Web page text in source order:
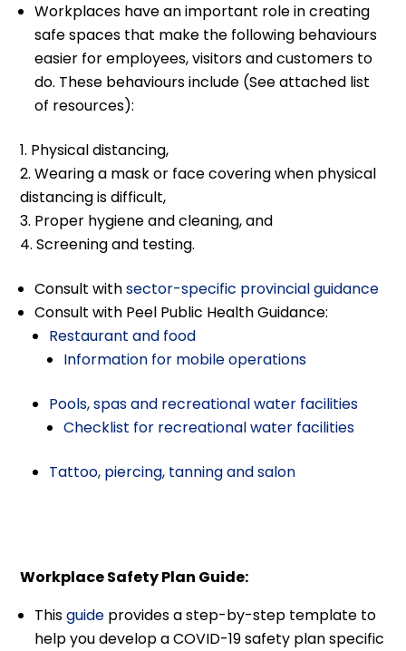
Workplaces have an important role in creating
safe spaces that make the following behaviours
easier for employees, visitors and customers to
do. These behaviours include (See attached list
of resources):
Physical distancing,
Wearing a mask or face covering when physical
distancing is difficult,
Proper hygiene and cleaning, and
Screening and testing.
Consult withsector-specific provincial guidance
Consult with Peel Public Health Guidance:
Restaurant and food
Information for mobile operations
Pools, spas and recreational water facilities
Checklist for recreational water facilities
Tattoo, piercing, tanning and salon
Workplace Safety Plan Guide:
Thisguide provides a step-by-step template to
help you develop a COVID-19 safety plan specific